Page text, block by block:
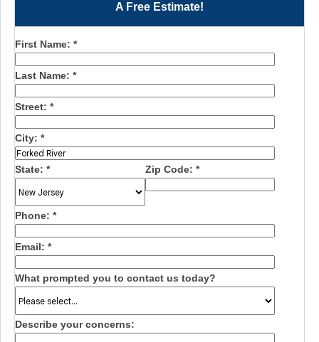
A Free Estimate!
First Name: *
Last Name: *
Street: *
City: *
State: * Zip Code: *
Phone: *
Email: *
What prompted you to contact us today?
Describe your concerns: